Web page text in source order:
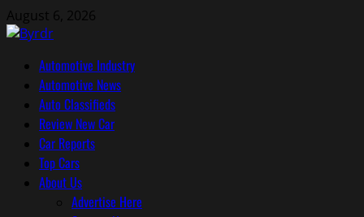
Skip
to
August 6, 2026
Primary
Menu
Automotive Industry
Automotive News
Auto Classifieds
Review New Car
Car Reports
Top Cars
About Us
Advertise Here